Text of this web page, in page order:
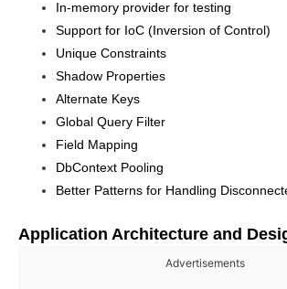
In-memory provider for testing
Support for IoC (Inversion of Control)
Unique Constraints
Shadow Properties
Alternate Keys
Global Query Filter
Field Mapping
DbContext Pooling
Better Patterns for Handling
Application Architecture and
Advertisements